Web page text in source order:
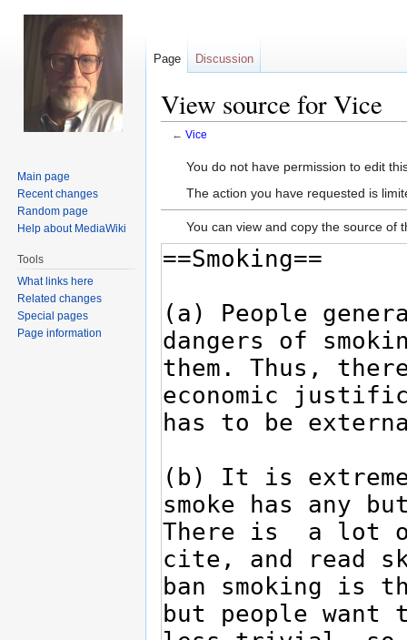
View source for Vice
← Vice
Jump
JumpYou do not have permission to edit
The action you have requested is
You can view and copy the source of
Page Discussion
Main page
Recent changes
Random page
Help about MediaWiki
Tools
What links here
Related changes
Special pages
Page information